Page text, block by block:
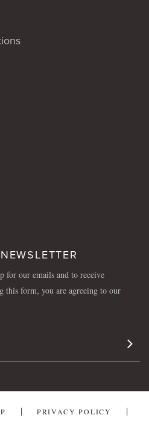
for our emails and to receive
this form, you are agreeing to our
Sign
PRIVACY POLICY